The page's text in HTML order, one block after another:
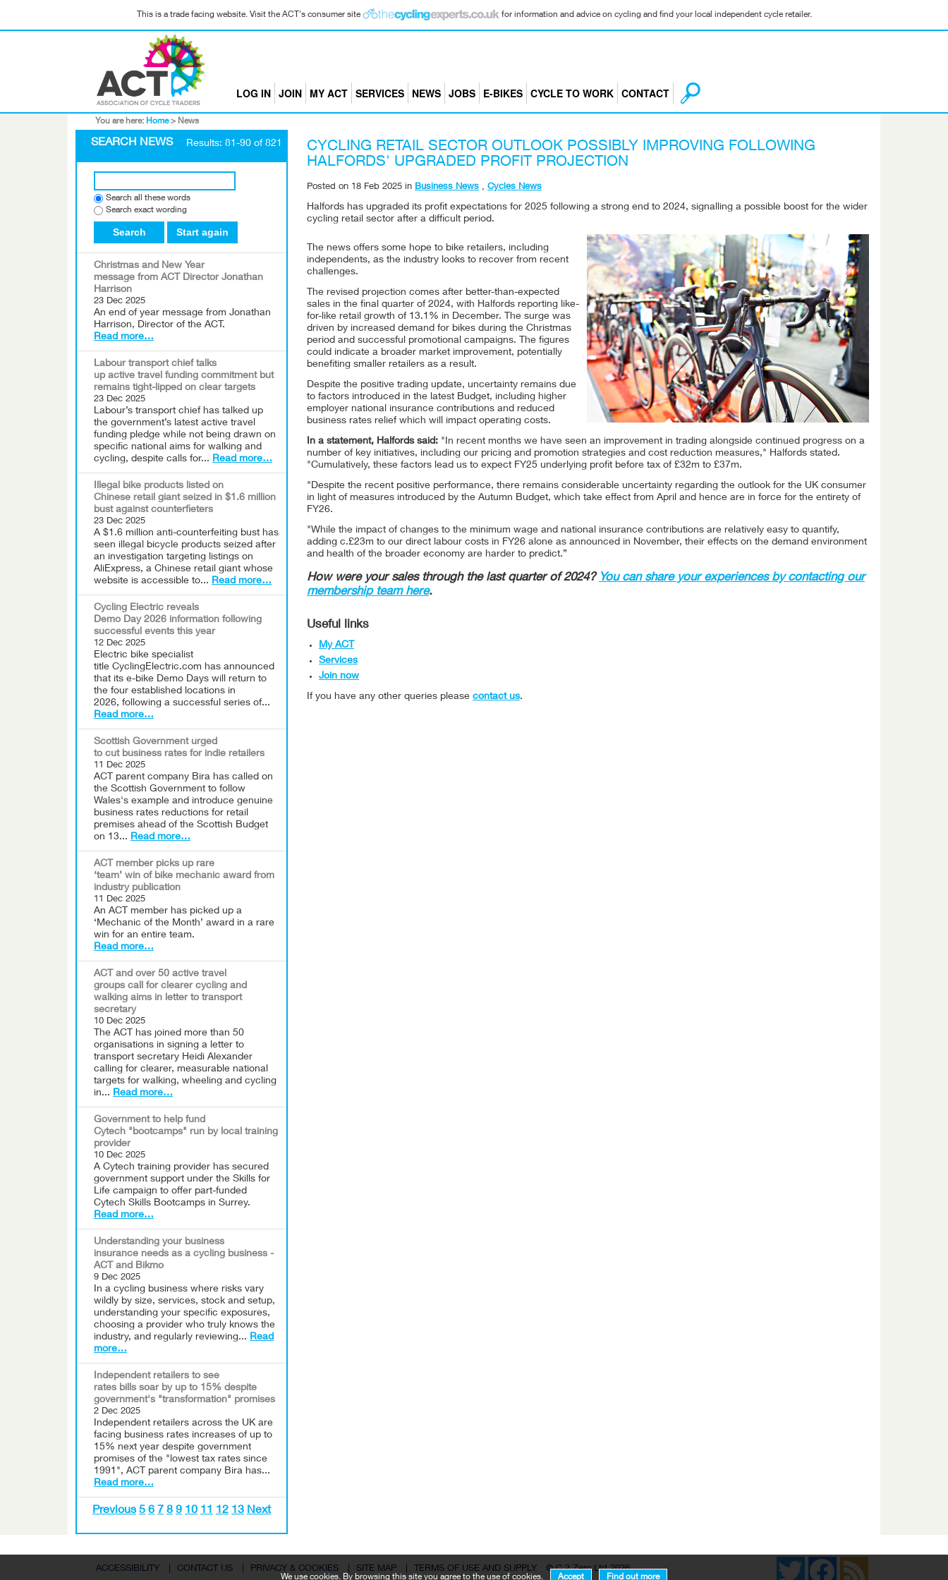
This is a trade facing website. Visit the ACT's consumer site for information and advice on cycling and find your local independent cycle retailer.
LOG IN JOIN MY ACT SERVICES NEWS JOBS E-BIKES CYCLE TO WORK CONTACT
You are here: Home > News
SEARCH NEWS Results: 81-90 of 821
Search all these words
Search exact wording
Search Start again
Christmas and New Year
message from ACT Director Jonathan
Harrison
23 Dec 2025
An end of year message from Jonathan
Harrison, Director of the ACT.
Read more…
Labour transport chief talks
up active travel funding commitment but
remains tight-lipped on clear targets
23 Dec 2025
Labour’s transport chief has talked up
the government’s latest active travel
funding pledge while not being drawn on
specific national aims for walking and
cycling, despite calls for... Read more…
Illegal bike products listed on
Chinese retail giant seized in $1.6 million
bust against counterfieters
23 Dec 2025
A $1.6 million anti-counterfeiting bust has
seen illegal bicycle products seized after
an investigation targeting listings on
AliExpress, a Chinese retail giant whose
website is accessible to... Read more…
Cycling Electric reveals
Demo Day 2026 information following
successful events this year
12 Dec 2025
Electric bike specialist
title CyclingElectric.com has announced
that its e-bike Demo Days will return to
the four established locations in
2026, following a successful series of...
Read more…
Scottish Government urged
to cut business rates for indie retailers
11 Dec 2025
ACT parent company Bira has called on
the Scottish Government to follow
Wales's example and introduce genuine
business rates reductions for retail
premises ahead of the Scottish Budget
on 13... Read more…
ACT member picks up rare
‘team’ win of bike mechanic award from
industry publication
11 Dec 2025
An ACT member has picked up a
‘Mechanic of the Month’ award in a rare
win for an entire team.
Read more…
ACT and over 50 active travel
groups call for clearer cycling and
walking aims in letter to transport
secretary
10 Dec 2025
The ACT has joined more than 50
organisations in signing a letter to
transport secretary Heidi Alexander
calling for clearer, measurable national
targets for walking, wheeling and cycling
in... Read more…
Government to help fund
Cytech "bootcamps" run by local training
provider
10 Dec 2025
A Cytech training provider has secured
government support under the Skills for
Life campaign to offer part-funded
Cytech Skills Bootcamps in Surrey.
Read more…
Understanding your business
insurance needs as a cycling business -
ACT and Bikmo
9 Dec 2025
In a cycling business where risks vary
wildly by size, services, stock and setup,
understanding your specific exposures,
choosing a provider who truly knows the
industry, and regularly reviewing... Read
more…
Independent retailers to see
rates bills soar by up to 15% despite
government's "transformation" promises
2 Dec 2025
Independent retailers across the UK are
facing business rates increases of up to
15% next year despite government
promises of the "lowest tax rates since
1991", ACT parent company Bira has...
Read more…
Previous 5 6 7 8 9 10 11 12 13 Next
CYCLING RETAIL SECTOR OUTLOOK POSSIBLY IMPROVING FOLLOWING
HALFORDS' UPGRADED PROFIT PROJECTION
Posted on 18 Feb 2025 in Business News , Cycles News
Halfords has upgraded its profit expectations for 2025 following a strong end to 2024, signalling a possible boost for the wider
cycling retail sector after a difficult period.
The news offers some hope to bike retailers, including
independents, as the industry looks to recover from recent
challenges.
The revised projection comes after better-than-expected
sales in the final quarter of 2024, with Halfords reporting like-
for-like retail growth of 13.1% in December. The surge was
driven by increased demand for bikes during the Christmas
period and successful promotional campaigns. The figures
could indicate a broader market improvement, potentially
benefiting smaller retailers as a result.
Despite the positive trading update, uncertainty remains due
to factors introduced in the latest Budget, including higher
employer national insurance contributions and reduced
business rates relief which will impact operating costs.
In a statement, Halfords said: "In recent months we have seen an improvement in trading alongside continued progress on a
number of key initiatives, including our pricing and promotion strategies and cost reduction measures," Halfords stated.
"Cumulatively, these factors lead us to expect FY25 underlying profit before tax of £32m to £37m.
"Despite the recent positive performance, there remains considerable uncertainty regarding the outlook for the UK consumer
in light of measures introduced by the Autumn Budget, which take effect from April and hence are in force for the entirety of
FY26.
"While the impact of changes to the minimum wage and national insurance contributions are relatively easy to quantify,
adding c.£23m to our direct labour costs in FY26 alone as announced in November, their effects on the demand environment
and health of the broader economy are harder to predict.”
How were your sales through the last quarter of 2024? You can share your experiences by contacting our
membership team here.
Useful links
My ACT
Services
Join now
If you have any other queries please contact us.
Facebook
Twitter
ACCESSIBILITY
CONTACT US PRIVACY & COOKIES SITE MAP TERMS OF USE AND SUPPLY © C 2 Zero Ltd 2026
We use cookies. By browsing this site you agree to the use of cookies. Accept Find out more